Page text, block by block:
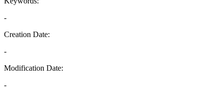
-
Creation Date:
-
Modification Date:
-